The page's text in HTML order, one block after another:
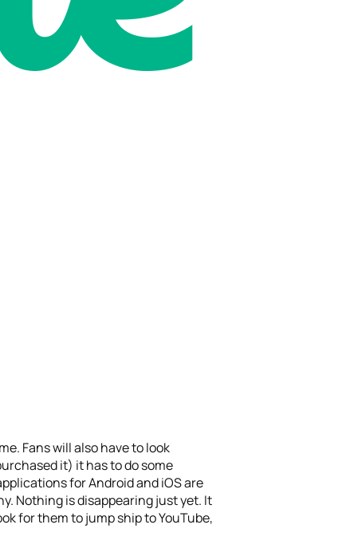
Fans will also have to look
it) it has to do some
for Android and iOS are
Nothing is disappearing just yet. It
for them to jump ship to YouTube,